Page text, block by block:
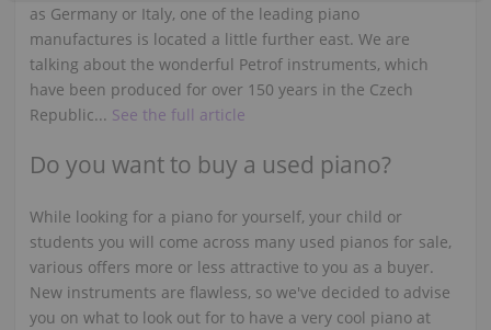
as Germany or Italy, one of the leading piano
manufactures is located a little further east. We are
talking about the wonderful Petrof instruments, which
have been produced for over 150 years in the Czech
Republic... See the full article
Do you want to buy a used piano?
While looking for a piano for yourself, your child or
students you will come across many used pianos for sale,
various offers more or less attractive to you as a buyer.
New instruments are flawless, so we've decided to advise
you on what to look out for to have a very cool piano at